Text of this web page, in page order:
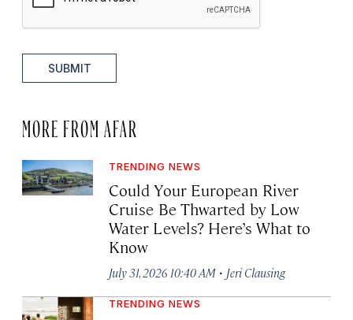
SUBMIT
MORE FROM AFAR
TRENDING NEWS
Could Your European River
Cruise Be Thwarted by Low
Water Levels? Here’s What to
Know
July 31, 2026 10:40 AM · Jeri Clausing
TRENDING NEWS